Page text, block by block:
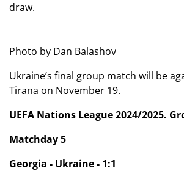
draw.
Photo by Dan Balashov
Ukraine’s final group match will be
Tirana on November 19.
UEFA Nations League 2024/2025.
Matchday 5
Georgia - Ukraine - 1:1